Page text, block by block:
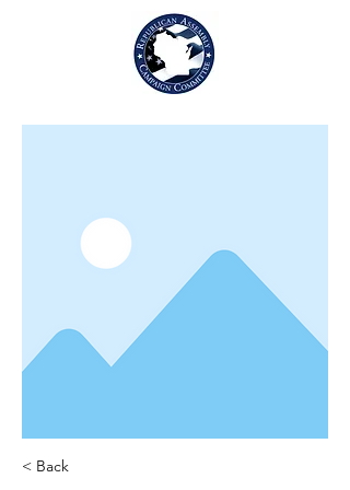
< Back